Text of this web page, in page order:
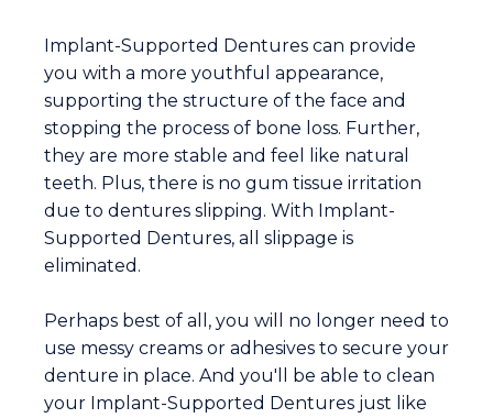
Implant-Supported Dentures can provide
you with a more youthful appearance,
supporting the structure of the face and
stopping the process of bone loss. Further,
they are more stable and feel like natural
teeth. Plus, there is no gum tissue irritation
due to dentures slipping. With Implant-
Supported Dentures, all slippage is
eliminated.
Perhaps best of all, you will no longer need to
use messy creams or adhesives to secure your
denture in place. And you'll be able to clean
your Implant-Supported Dentures just like